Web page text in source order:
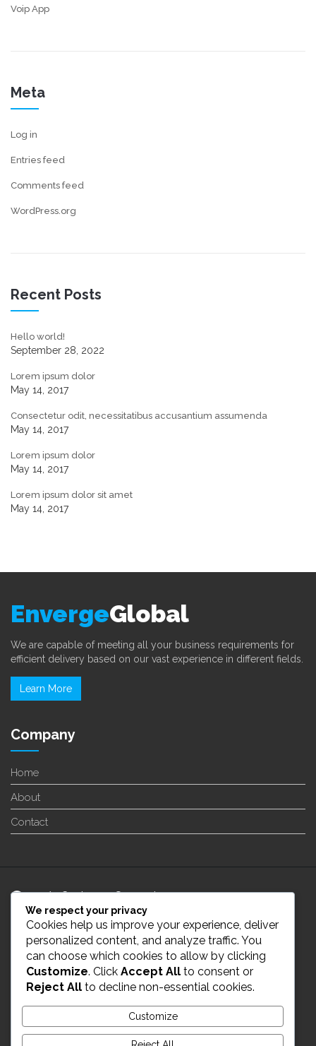
Voip App
Meta
Log in
Entries feed
Comments feed
WordPress.org
Recent Posts
Hello world!
September 28, 2022
Lorem ipsum dolor
May 14, 2017
Consectetur odit, necessitatibus accusantium assumenda
May 14, 2017
Lorem ipsum dolor
May 14, 2017
Lorem ipsum dolor sit amet
May 14, 2017
EnvergeGlobal
We are capable of meeting all your business requirements for
efficient delivery based on our vast experience in different fields.
Learn More
Company
Home
About
Contact
24/7 Customer Support
info@enverge.ca
Live Chat
We respect your privacy
Cookies help us improve your experience, deliver
personalized content, and analyze traffic. You
can choose which cookies to allow by clicking
Customize. Click Accept All to consent or
Reject All to decline non-essential cookies.
Customize